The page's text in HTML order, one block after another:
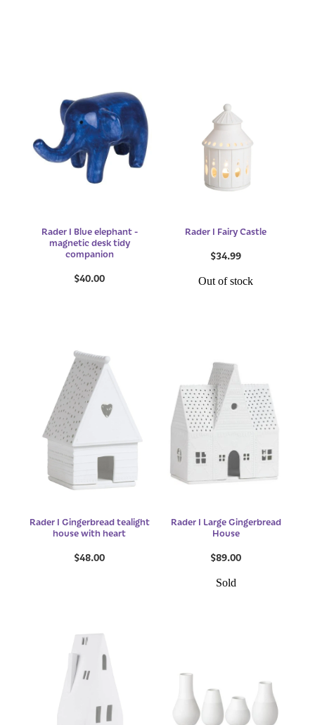
Rader I Blue elephant -
magnetic desk tidy
companion
$40.00
Rader I Fairy Castle
$34.99
Out of stock
Rader I Gingerbread tealight
house with heart
$48.00
Rader I Large Gingerbread
House
$89.00
Sold